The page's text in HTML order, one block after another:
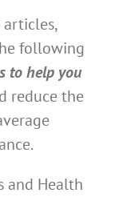
articles,
following
to help you
reduce the
and Health